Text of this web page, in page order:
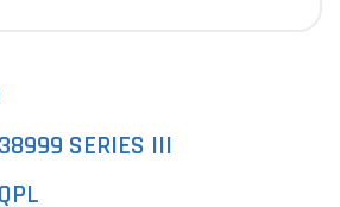
38999 SERIES III
QPL